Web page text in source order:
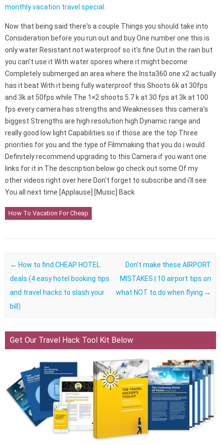
monthly vacation travel special .
Now that being said there's a couple Things you should take into
Consideration before you run out and buy One number one this is
only water Resistant not waterproof so it's fine Out in the rain but
you can't use it With water spores where it might become
Completely submerged an area where the Insta360 one x2 actually
has it beat With it being fully waterproof this Shoots 6k at 30fps
and 3k at 50fps while The 1×2 shoots 5.7 k at 30 fps at 3k at 100
fps every camera has strengths and Weaknesses this camera's
biggest Strengths are high resolution high Dynamic range and
really good low light Capabilities so if those are the top Three
priorities for you and the type of Filmmaking that you do i would
Definitely recommend upgrading to this Camera if you want one
links for it in The description below go check out some Of my
other videos right over here Don't forget to subscribe and i'll see
You all next time [Applause] [Music] Back
How To Vacation For Cheap
Post navigation
← How to find CHEAP HOTEL
deals (4 easy hotel booking tips
and travel hacks to slash your
bill)
Don’t make these AIRPORT
MISTAKES | 10 airport tips on
what NOT to do when flying →
Get Our Travel Hack Tool Kit Below